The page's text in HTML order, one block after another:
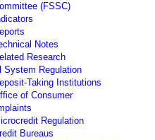
(FSSC)
Notes
Research
System Regulation
Taking Institutions
of Consumer
Regulation
Bureaus